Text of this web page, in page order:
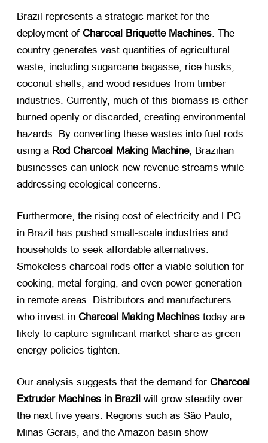
Brazil represents a strategic market for the
deployment of Charcoal Briquette Machines. The
country generates vast quantities of agricultural
waste, including sugarcane bagasse, rice husks,
coconut shells, and wood residues from timber
industries. Currently, much of this biomass is either
burned openly or discarded, creating environmental
hazards. By converting these wastes into fuel rods
using a Rod Charcoal Making Machine, Brazilian
businesses can unlock new revenue streams while
addressing ecological concerns.
Furthermore, the rising cost of electricity and LPG
in Brazil has pushed small-scale industries and
households to seek affordable alternatives.
Smokeless charcoal rods offer a viable solution for
cooking, metal forging, and even power generation
in remote areas. Distributors and manufacturers
who invest in Charcoal Making Machines ​ today are
likely to capture significant market share as green
energy policies tighten.
Our analysis suggests that the demand for Charcoal
Extruder Machines in Brazil ​ will grow steadily over
the next five years. Regions such as São Paulo,
Minas Gerais, and the Amazon basin show